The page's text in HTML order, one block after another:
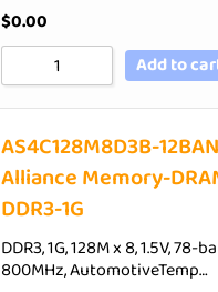
$0.00
Add to
AS4C128M8D3B-
Alliance Memory-
DDR3-1G
DDR3, 1G, 128M x 8, 1.5V, 78-
800MHz, AutomotiveTemp…